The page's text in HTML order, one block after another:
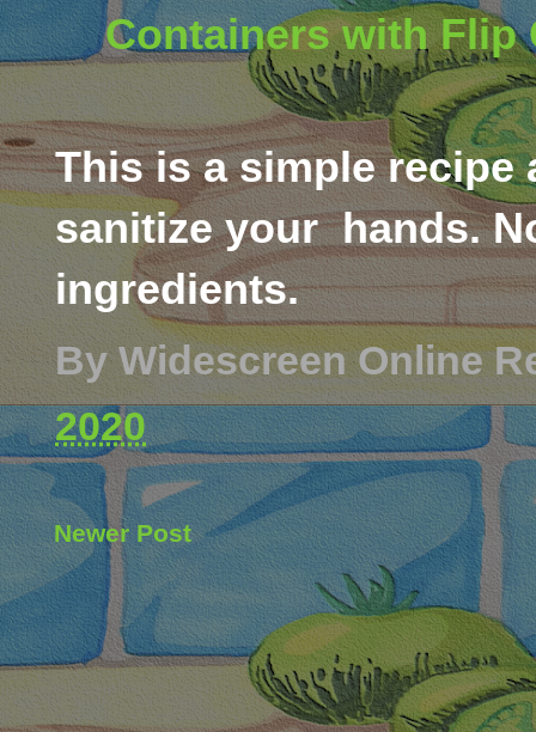
Containers with Flip
This is a simple recipe
sanitize your hands.
ingredients.
ByWidescreen Online
2020
Newer Post